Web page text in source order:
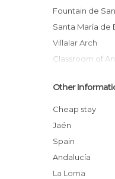
Fountain de
Santa María
Villalar Arch
Classroom of
Andalucía
Jabalquinto
Antonio
Historical
Ruins of San
Other
Cheap stay
Jaén
Spain
Andalucía
La Loma